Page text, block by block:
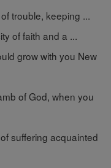
trouble, keeping ...
of faith and a ...
grow with you New
of God, when you
suffering acquainted